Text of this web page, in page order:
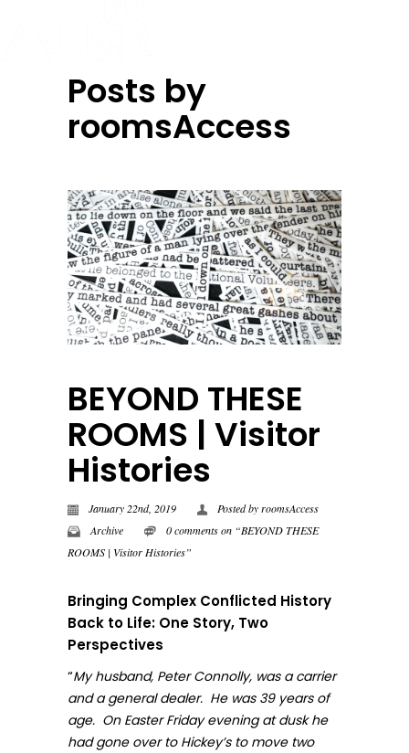
Posts by
roomsAccess
BEYOND THESE
ROOMS | Visitor
Histories
January 22nd, 2019 Posted byroomsAccess
Archive
0 comments on “BEYOND THESE
ROOMS | Visitor Histories”
Bringing Complex Conflicted History
Back to Life: One Story, Two
Perspectives
“My husband, Peter Connolly, was a carrier
and a general dealer. He was 39 years of
age. On Easter Friday evening at dusk he
had gone over to Hickey’s to move two